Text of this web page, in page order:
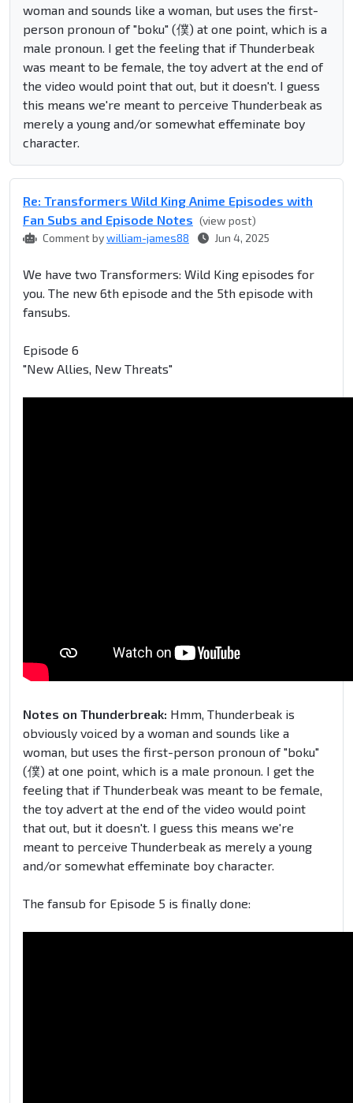
woman and sounds like a woman, but uses the first-
person pronoun of "boku" (僕) at one point, which is a
male pronoun. I get the feeling that if Thunderbeak
was meant to be female, the toy advert at the end of
the video would point that out, but it doesn't. I guess
this means we're meant to perceive Thunderbeak as
merely a young and/or somewhat effeminate boy
character.
Re: Transformers Wild King Anime Episodes with
Fan Subs and Episode Notes (view post)
Comment bywilliam-james88 Jun 4, 2025
We have two Transformers: Wild King episodes for
you. The new 6th episode and the 5th episode with
fansubs.
Episode 6
"New Allies, New Threats"
Notes on Thunderbreak: Hmm, Thunderbeak is
obviously voiced by a woman and sounds like a
woman, but uses the first-person pronoun of "boku"
(僕) at one point, which is a male pronoun. I get the
feeling that if Thunderbeak was meant to be female,
the toy advert at the end of the video would point
that out, but it doesn't. I guess this means we're
meant to perceive Thunderbeak as merely a young
and/or somewhat effeminate boy character.
The fansub for Episode 5 is finally done: